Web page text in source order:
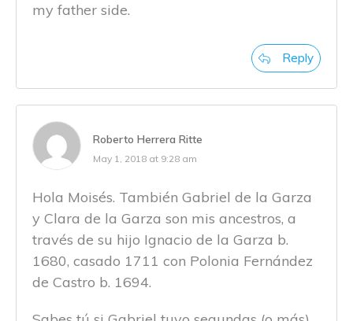
my father side.
Reply
Roberto Herrera Ritte
May 1, 2018 at 9:28 am
Hola Moisés. También Gabriel de la Garza
y Clara de la Garza son mis ancestros, a
través de su hijo Ignacio de la Garza b.
1680, casado 1711 con Polonia Fernández
de Castro b. 1694.